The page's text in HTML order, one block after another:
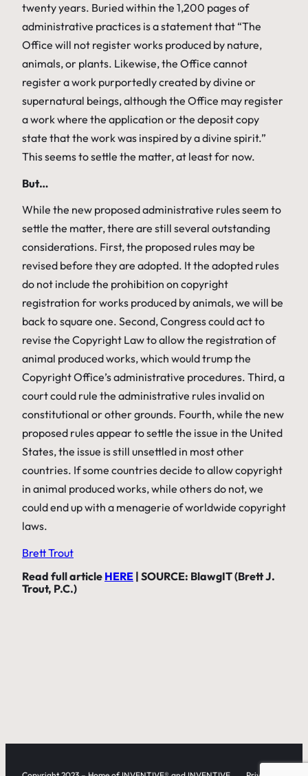
twenty years. Buried within the 1,200 pages of
administrative practices is a statement that “The
Office will not register works produced by nature,
animals, or plants. Likewise, the Office cannot
register a work purportedly created by divine or
supernatural beings, although the Office may register
a work where the application or the deposit copy
state that the work was inspired by a divine spirit.”
This seems to settle the matter, at least for now.
But…
While the new proposed administrative rules seem to
settle the matter, there are still several outstanding
considerations. First, the proposed rules may be
revised before they are adopted. It the adopted rules
do not include the prohibition on copyright
registration for works produced by animals, we will be
back to square one. Second, Congress could act to
revise the Copyright Law to allow the registration of
animal produced works, which would trump the
Copyright Office’s administrative procedures. Third, a
court could rule the administrative rules invalid on
constitutional or other grounds. Fourth, while the new
proposed rules appear to settle the issue in the United
States, the issue is still unsettled in most other
countries. If some countries decide to allow copyright
in animal produced works, while others do not, we
could end up with a menagerie of worldwide copyright
laws.
Brett Trout
Read full article HERE | SOURCE: BlawgIT (Brett J.
Trout, P.C.)